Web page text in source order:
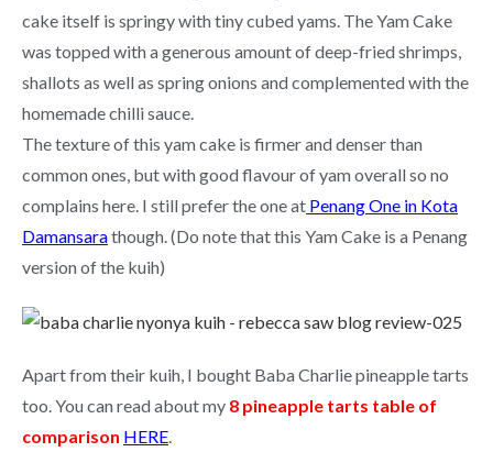
cake itself is springy with tiny cubed yams. The Yam Cake
was topped with a generous amount of deep-fried shrimps,
shallots as well as spring onions and complemented with the
homemade chilli sauce.
The texture of this yam cake is firmer and denser than
common ones, but with good flavour of yam overall so no
complains here. I still prefer the one at Penang One in Kota
Damansarathough. (Do note that this Yam Cake is a Penang
version of the kuih)
Apart from their kuih, I bought Baba Charlie pineapple tarts
too. You can read about my 8 pineapple tarts table of
comparison HERE.